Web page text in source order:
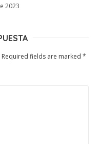
2023
Required fields are marked *